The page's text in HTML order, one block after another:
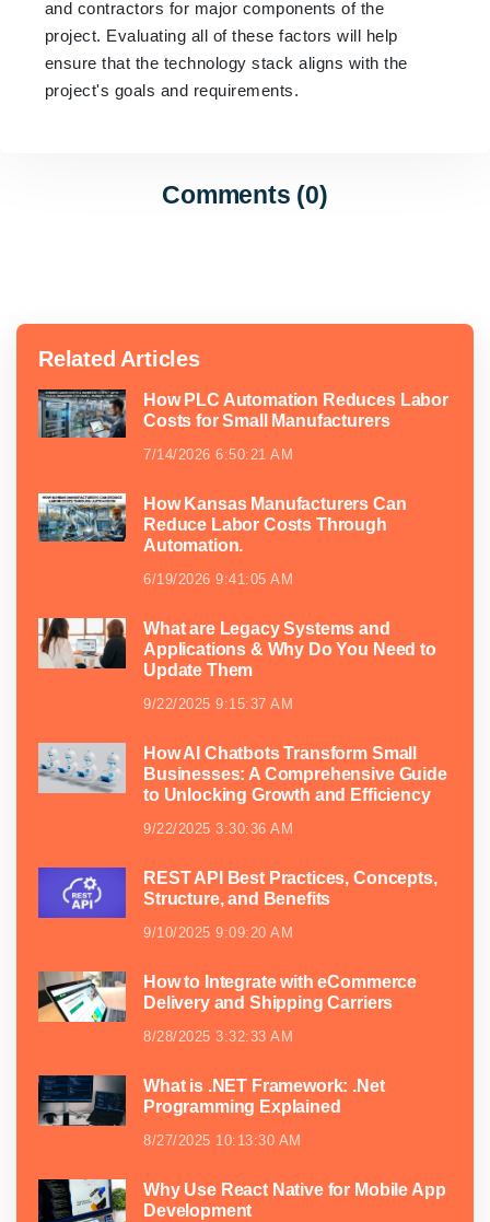
and contractors for major components of the
project. Evaluating all of these factors will help
ensure that the technology stack aligns with the
project's goals and requirements.
Comments (0)
Related Articles
How PLC Automation Reduces Labor
Costs for Small Manufacturers
7/14/2026 6:50:21 AM
How Kansas Manufacturers Can
Reduce Labor Costs Through
Automation.
6/19/2026 9:41:05 AM
What are Legacy Systems and
Applications & Why Do You Need to
Update Them
9/22/2025 9:15:37 AM
How AI Chatbots Transform Small
Businesses: A Comprehensive Guide
to Unlocking Growth and Efficiency
9/22/2025 3:30:36 AM
REST API Best Practices, Concepts,
Structure, and Benefits
9/10/2025 9:09:20 AM
How to Integrate with eCommerce
Delivery and Shipping Carriers
8/28/2025 3:32:33 AM
What is .NET Framework: .Net
Programming Explained
8/27/2025 10:13:30 AM
Why Use React Native for Mobile App
Development